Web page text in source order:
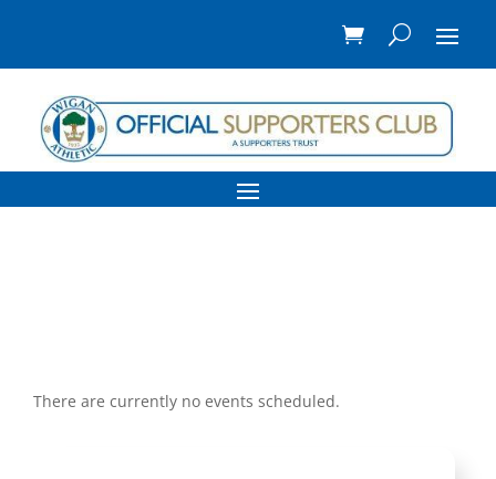
There are currently no events scheduled.